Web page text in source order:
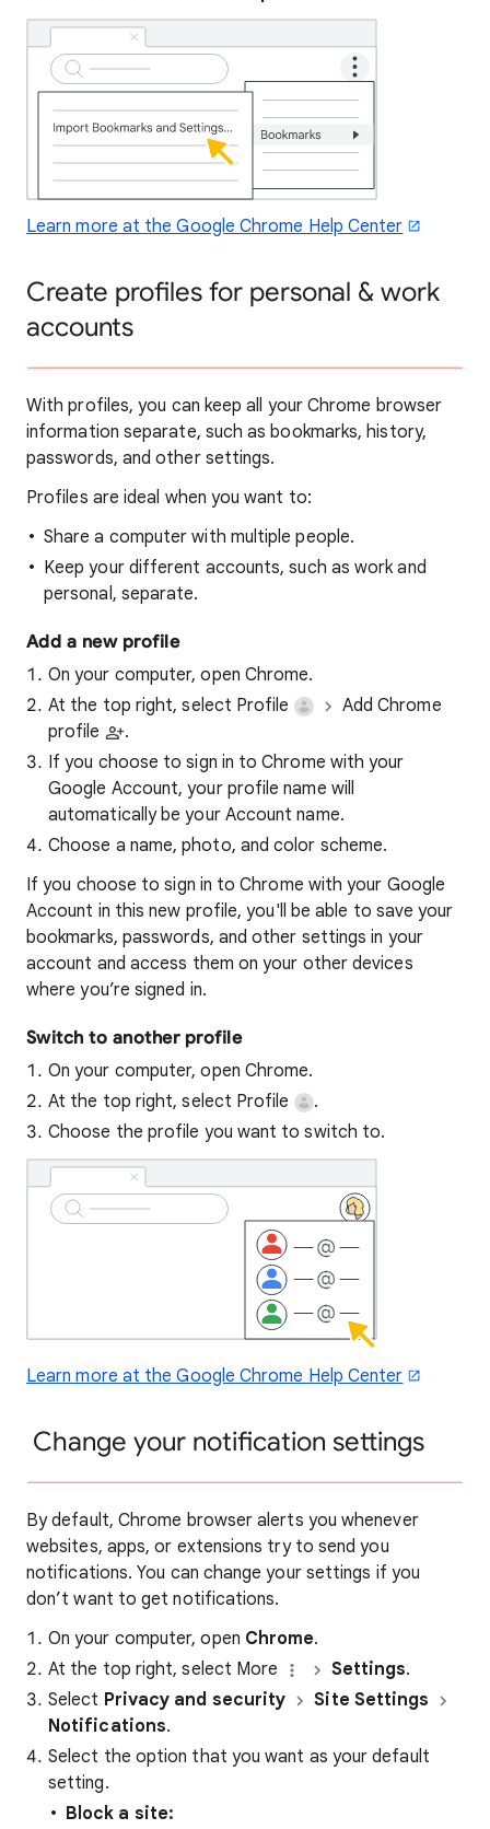
Learn more at the Google Chrome Help Center
Create profiles for personal & work
accounts
With profiles, you can keep all your Chrome browser
information separate, such as bookmarks, history,
passwords, and other settings.
Profiles are ideal when you want to:
Share a computer with multiple people.
Keep your different accounts, such as work and
personal, separate.
Add a new profile
On your computer, open Chrome.
At the top right, select Profile
Add Chrome
profile
.
If you choose to sign in to Chrome with your
Google Account, your profile name will
automatically be your Account name.
Choose a name, photo, and color scheme.
If you choose to sign in to Chrome with your Google
Account in this new profile, you'll be able to save your
bookmarks, passwords, and other settings in your
account and access them on your other devices
where you’re signed in.
Switch to another profile
On your computer, open Chrome.
At the top right, select Profile
.
Choose the profile you want to switch to.
Learn more at the Google Chrome Help Center
Change your notification settings
By default, Chrome browser alerts you whenever
websites, apps, or extensions try to send you
notifications. You can change your settings if you
don’t want to get notifications.
On your computer, open Chrome.
At the top right, select More
Settings.
Select Privacy and security
Site Settings
Notifications.
Select the option that you want as your default
setting.
Block a site: